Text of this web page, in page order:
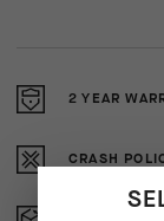
2 YEAR
CRASH